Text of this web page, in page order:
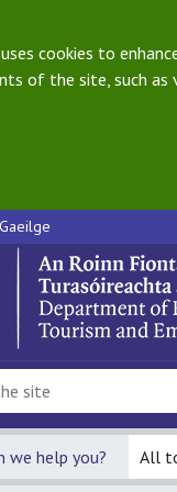
cookies to
of the site, such
Gaeilge
we help you?